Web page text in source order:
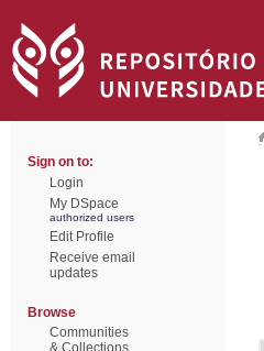
Sign on to:
Login
My DSpace
authorized users
Edit Profile
Receive email
updates
Browse
Communities
& Collections